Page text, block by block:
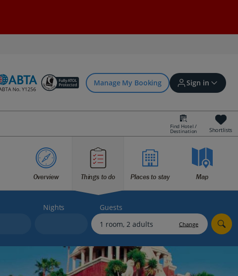
Manage My Booking Sign in
Sign in | Create account
Bookings
Offers and competitions
myJet2Perks
Holiday shortlists
Group quotes
Find Hotel /
Destination Shortlists
Overview Things to do Places to stay Map
Nights Guests
Change